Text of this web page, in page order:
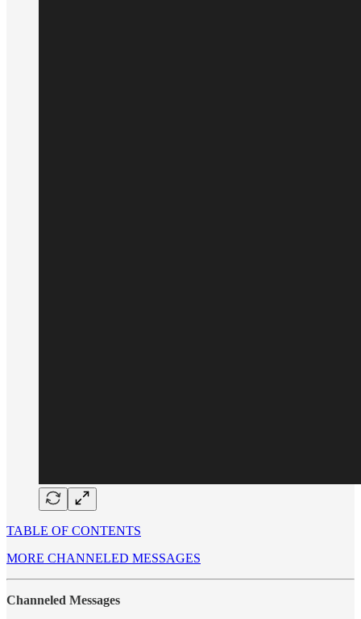
TABLE OF CONTENTS
MORE CHANNELED MESSAGES
Channeled Messages